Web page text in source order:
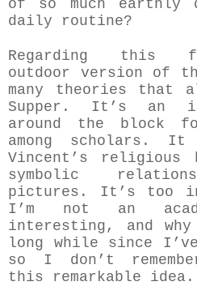
of so much earthly
daily routine?
Regarding this
outdoor version of
many theories that
Supper. It’s an
around the block
among scholars.
Vincent’s
symbolic
pictures. It’s too
I’m not an
interesting, and
long while since
so I don’t
this remarkable idea.